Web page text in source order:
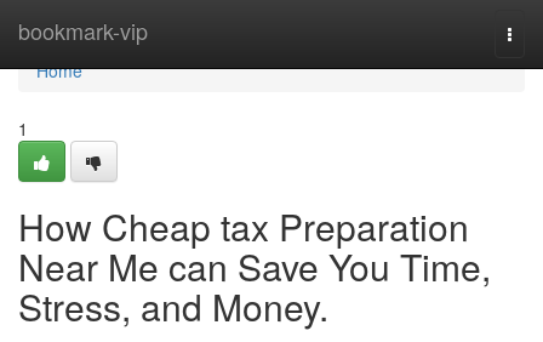
bookmark-vip
Home
Home
1
How Cheap tax Preparation
Near Me can Save You Time,
Stress, and Money.